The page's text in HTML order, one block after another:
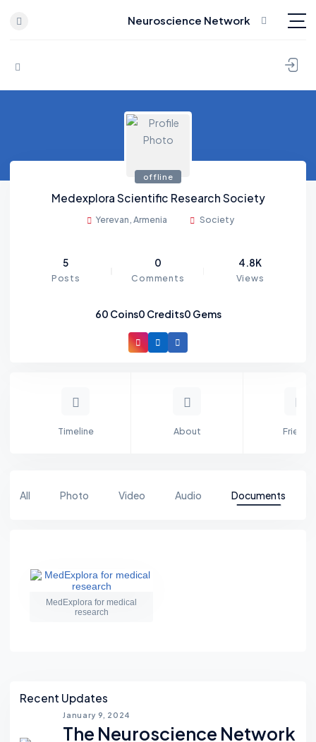
Skip to content
Neuroscience Network
60 Coins0 Credits0 Gems
offline
Medexplora Scientific Research Society
Yerevan, Armenia Society
5
Posts
0
Comments
4.8K
Views
Timeline About Friends
All Photo Video Audio Documents
MedExplora for medical
research
Asides
Recent Updates
January 9, 2024
The Neuroscience Network